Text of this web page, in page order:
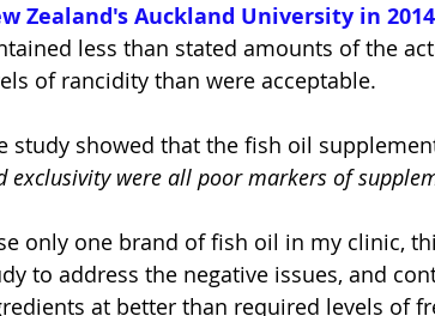
Zealand's Auckland University in 2014
less than stated amounts of the
of rancidity than were acceptable.
study showed that the fish oil
exclusivity were all poor markers of
only one brand of fish oil in my clinic,
to address the negative issues, and
at better than required levels of